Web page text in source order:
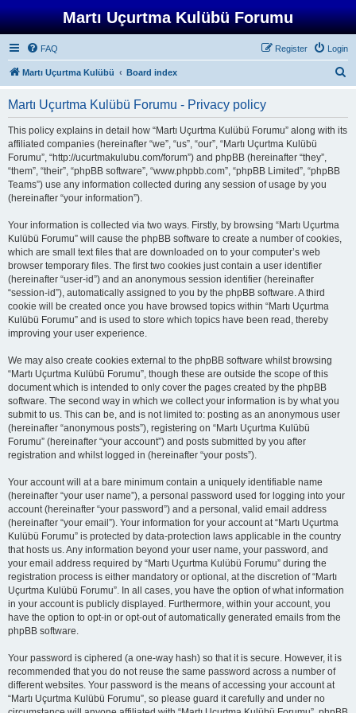
Martı Uçurtma Kulübü Forumu
FAQ Login
Register
Martı Uçurtma Kulübü Board index
Martı Uçurtma Kulübü Forumu - Privacy policy
This policy explains in detail how “Martı Uçurtma Kulübü Forumu” along with its
affiliated companies (hereinafter “we”, “us”, “our”, “Martı Uçurtma Kulübü
Forumu”, “http://ucurtmakulubu.com/forum”) and phpBB (hereinafter “they”,
“them”, “their”, “phpBB software”, “www.phpbb.com”, “phpBB Limited”, “phpBB
Teams”) use any information collected during any session of usage by you
(hereinafter “your information”).
Your information is collected via two ways. Firstly, by browsing “Martı Uçurtma
Kulübü Forumu” will cause the phpBB software to create a number of cookies,
which are small text files that are downloaded on to your computer’s web
browser temporary files. The first two cookies just contain a user identifier
(hereinafter “user-id”) and an anonymous session identifier (hereinafter
“session-id”), automatically assigned to you by the phpBB software. A third
cookie will be created once you have browsed topics within “Martı Uçurtma
Kulübü Forumu” and is used to store which topics have been read, thereby
improving your user experience.
We may also create cookies external to the phpBB software whilst browsing
“Martı Uçurtma Kulübü Forumu”, though these are outside the scope of this
document which is intended to only cover the pages created by the phpBB
software. The second way in which we collect your information is by what you
submit to us. This can be, and is not limited to: posting as an anonymous user
(hereinafter “anonymous posts”), registering on “Martı Uçurtma Kulübü
Forumu” (hereinafter “your account”) and posts submitted by you after
registration and whilst logged in (hereinafter “your posts”).
Your account will at a bare minimum contain a uniquely identifiable name
(hereinafter “your user name”), a personal password used for logging into your
account (hereinafter “your password”) and a personal, valid email address
(hereinafter “your email”). Your information for your account at “Martı Uçurtma
Kulübü Forumu” is protected by data-protection laws applicable in the country
that hosts us. Any information beyond your user name, your password, and
your email address required by “Martı Uçurtma Kulübü Forumu” during the
registration process is either mandatory or optional, at the discretion of “Martı
Uçurtma Kulübü Forumu”. In all cases, you have the option of what information
in your account is publicly displayed. Furthermore, within your account, you
have the option to opt-in or opt-out of automatically generated emails from the
phpBB software.
Your password is ciphered (a one-way hash) so that it is secure. However, it is
recommended that you do not reuse the same password across a number of
different websites. Your password is the means of accessing your account at
“Martı Uçurtma Kulübü Forumu”, so please guard it carefully and under no